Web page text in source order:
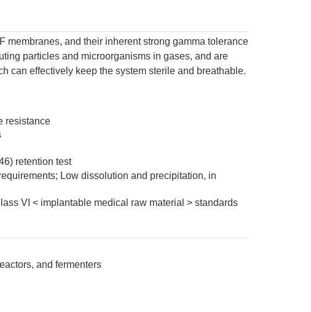
and their inherent strong gamma tolerance
particles and microorganisms in gases, and are
can effectively keep the system sterile and breathable.
resistance
retention test
Low dissolution and precipitation, in
VI < implantable medical raw material > standards
and fermenters